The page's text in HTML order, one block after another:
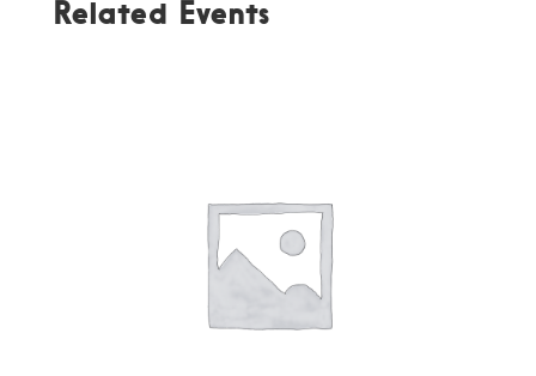
Related Events